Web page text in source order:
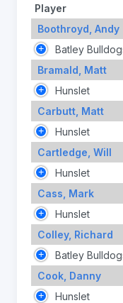
Player
Boothroyd, Andy
Batley
Bramald, Matt
Hunslet
Carbutt, Matt
Hunslet
Cartledge, Will
Hunslet
Cass, Mark
Hunslet
Colley, Richard
Batley
Cook, Danny
Hunslet